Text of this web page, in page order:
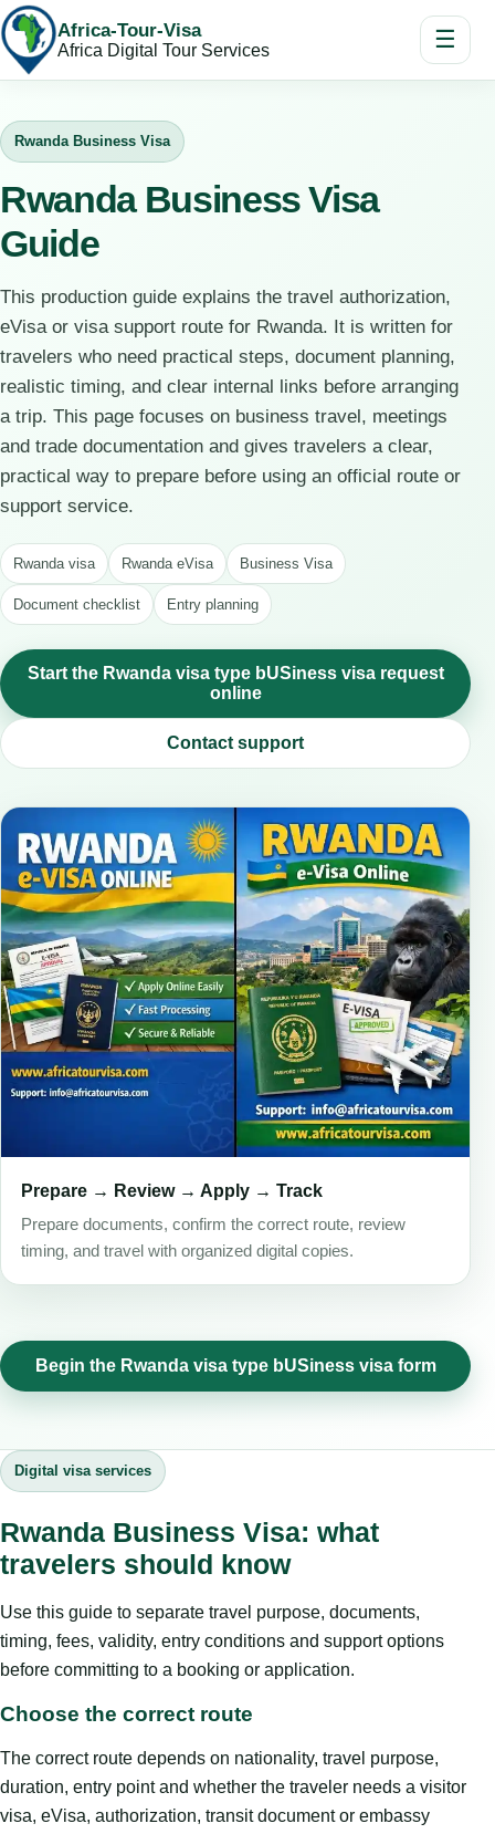
Africa-Tour-Visa
Africa Digital Tour Services ☰
Rwanda Business Visa
Rwanda Business Visa
Guide
This production guide explains the travel authorization,
eVisa or visa support route for Rwanda. It is written for
travelers who need practical steps, document planning,
realistic timing, and clear internal links before arranging
a trip. This page focuses on business travel, meetings
and trade documentation and gives travelers a clear,
practical way to prepare before using an official route or
support service.
Rwanda visa Rwanda eVisa Business Visa
Document checklist Entry planning
Start the Rwanda visa type bUSiness visa request
online
Contact support
Prepare → Review → Apply → Track
Prepare documents, confirm the correct route, review
timing, and travel with organized digital copies.
Begin the Rwanda visa type bUSiness visa form
Digital visa services
Rwanda Business Visa: what
travelers should know
Use this guide to separate travel purpose, documents,
timing, fees, validity, entry conditions and support options
before committing to a booking or application.
Choose the correct route
The correct route depends on nationality, travel purpose,
duration, entry point and whether the traveler needs a visitor
visa, eVisa, authorization, transit document or embassy